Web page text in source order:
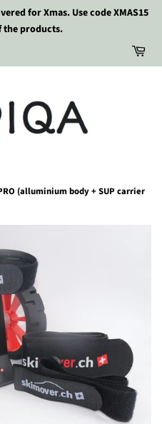
for Xmas. Use code XMAS15
the products.
(alluminium body + SUP carrier